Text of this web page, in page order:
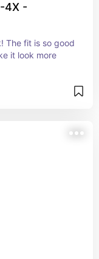
4X -
The fit is so good
it look more